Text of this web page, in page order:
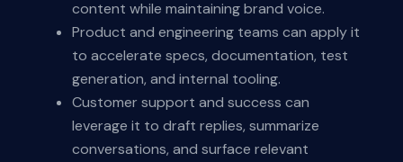
content while maintaining brand voice.
Product and engineering teams can apply it
to accelerate specs, documentation, test
generation, and internal tooling.
Customer support and success can
leverage it to draft replies, summarize
conversations, and surface relevant